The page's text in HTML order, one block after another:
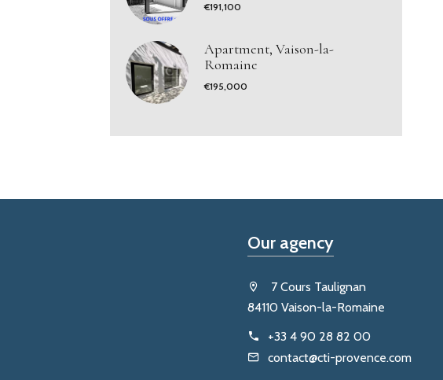
€191,100
Apartment, Vaison-la-
Romaine
€195,000
Our agency
7 Cours Taulignan
84110 Vaison-la-Romaine
+33 4 90 28 82 00
contact@cti-provence.com